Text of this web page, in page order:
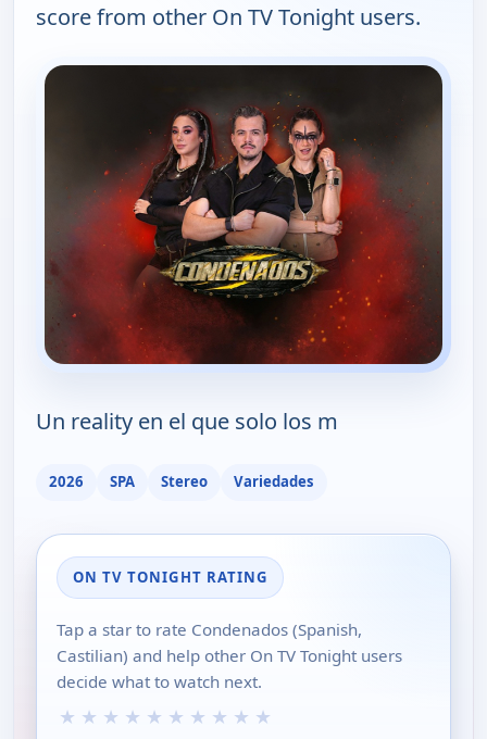
score from other On TV Tonight users.
Un reality en el que solo los m
2026 SPA Stereo Variedades
ON TV TONIGHT RATING
Tap a star to rate Condenados (Spanish,
Castilian) and help other On TV Tonight users
decide what to watch next.
★ ★ ★ ★ ★ ★ ★ ★ ★ ★